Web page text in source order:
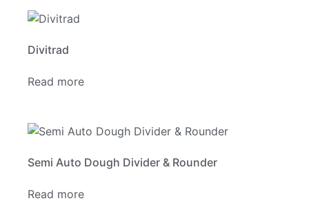
Divitrad
Read more
Semi Auto Dough Divider & Rounder
Read more